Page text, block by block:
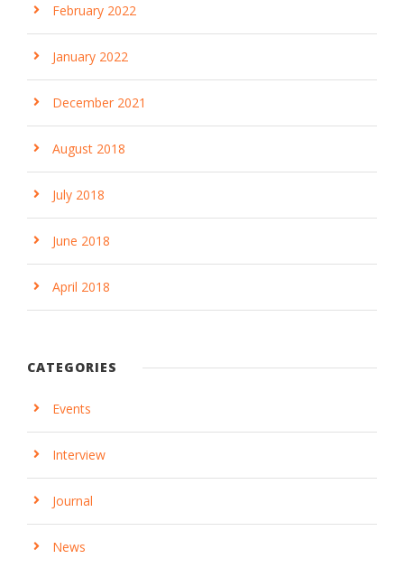
February 2022
January 2022
December 2021
August 2018
July 2018
June 2018
April 2018
CATEGORIES
Events
Interview
Journal
News